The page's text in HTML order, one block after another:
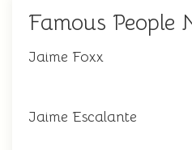
Famous People
Jaime Foxx
Jaime Escalante